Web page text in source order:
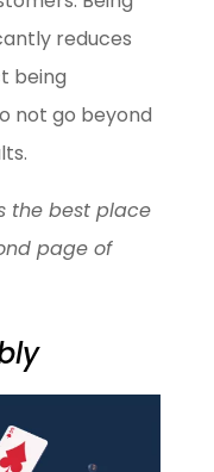
reduces
being
not go beyond
the best place
page of